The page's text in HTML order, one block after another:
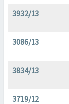
3932/13
3086/13
3834/13
3719/12